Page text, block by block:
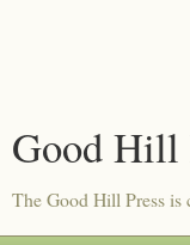
Good Hill
The Good Hill Press is